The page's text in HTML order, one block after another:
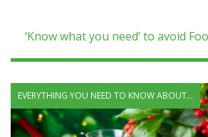
‘Know what you need’ to avoid
EVERYTHING YOU NEED TO KNOW ABOUT...